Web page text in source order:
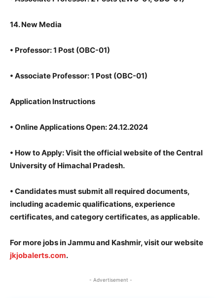
14. New Media
• Professor: 1 Post (OBC-01)
• Associate Professor: 1 Post (OBC-01)
Application Instructions
• Online Applications Open: 24.12.2024
• How to Apply: Visit the official website of the Central
University of Himachal Pradesh.
• Candidates must submit all required documents,
including academic qualifications, experience
certificates, and category certificates, as applicable.
For more jobs in Jammu and Kashmir, visit our website
jkjobalerts.com.
- Advertisement -